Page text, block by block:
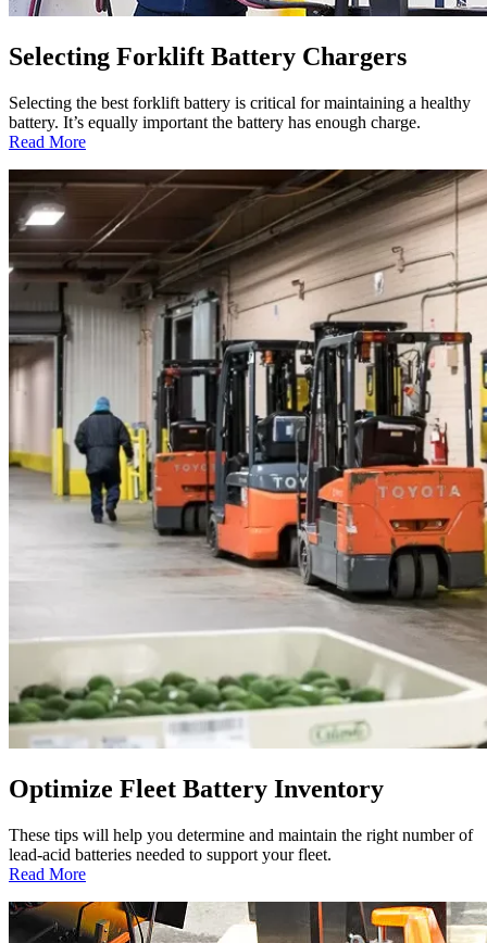
Selecting Forklift Battery Chargers
Selecting the best forklift battery is critical for maintaining a healthy
battery. It’s equally important the battery has enough charge.
Read More:
Forklift
Chargers
Optimize Fleet Battery Inventory
These tips will help you determine and maintain the right number of
lead-acid batteries needed to support your fleet.
Read More:
Fleet
Battery